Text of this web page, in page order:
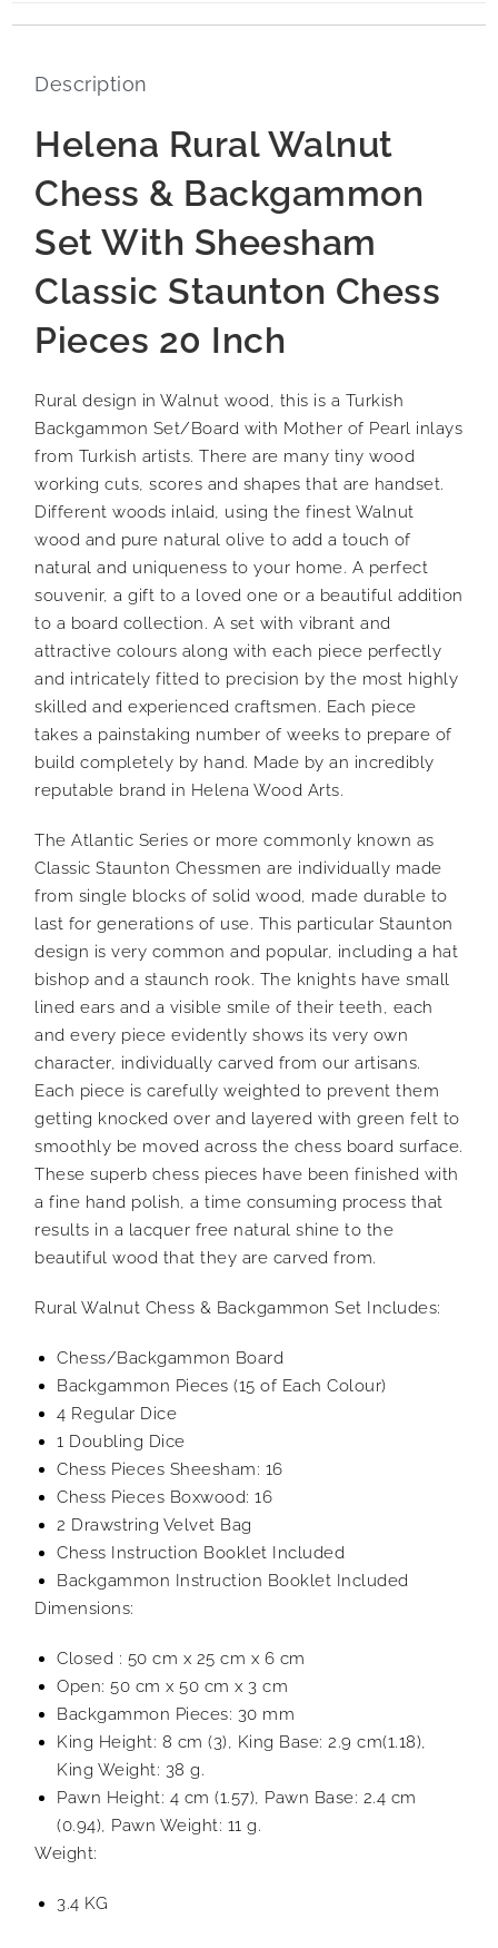
Description
Helena Rural Walnut
Chess & Backgammon
Set With Sheesham
Classic Staunton Chess
Pieces 20 Inch
Rural design in Walnut wood, this is a Turkish
Backgammon Set/Board with Mother of Pearl inlays
from Turkish artists. There are many tiny wood
working cuts, scores and shapes that are handset.
Different woods inlaid, using the finest Walnut
wood and pure natural olive to add a touch of
natural and uniqueness to your home. A perfect
souvenir, a gift to a loved one or a beautiful addition
to a board collection. A set with vibrant and
attractive colours along with each piece perfectly
and intricately fitted to precision by the most highly
skilled and experienced craftsmen. Each piece
takes a painstaking number of weeks to prepare of
build completely by hand. Made by an incredibly
reputable brand in Helena Wood Arts.
The Atlantic Series or more commonly known as
Classic Staunton Chessmen are individually made
from single blocks of solid wood, made durable to
last for generations of use. This particular Staunton
design is very common and popular, including a hat
bishop and a staunch rook. The knights have small
lined ears and a visible smile of their teeth, each
and every piece evidently shows its very own
character, individually carved from our artisans.
Each piece is carefully weighted to prevent them
getting knocked over and layered with green felt to
smoothly be moved across the chess board surface.
These superb chess pieces have been finished with
a fine hand polish, a time consuming process that
results in a lacquer free natural shine to the
beautiful wood that they are carved from.
Rural Walnut Chess & Backgammon Set Includes:
Chess/Backgammon Board
Backgammon Pieces (15 of Each Colour)
4 Regular Dice
1 Doubling Dice
Chess Pieces Sheesham: 16
Chess Pieces Boxwood: 16
2 Drawstring Velvet Bag
Chess Instruction Booklet Included
Backgammon Instruction Booklet Included
Dimensions:
Closed : 50 cm x 25 cm x 6 cm
Open: 50 cm x 50 cm x 3 cm
Backgammon Pieces: 30 mm
King Height: 8 cm (3), King Base: 2.9 cm(1.18),
King Weight: 38 g.
Pawn Height: 4 cm (1.57), Pawn Base: 2.4 cm
(0.94), Pawn Weight: 11 g.
Weight:
3.4 KG